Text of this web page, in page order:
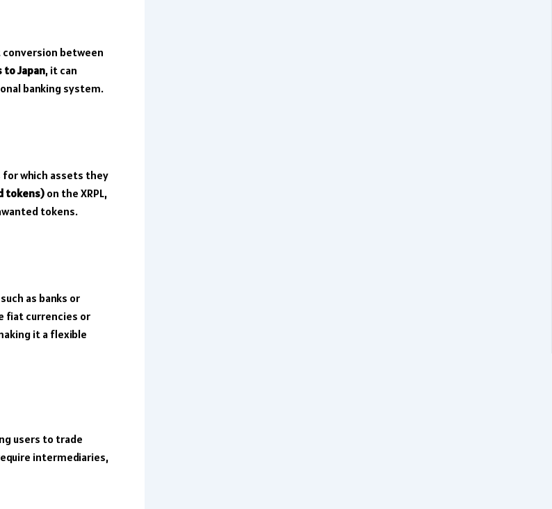
between
to Japan, it can
banking system.
for which assets they
tokens) on the XRPL,
tokens.
such as banks or
fiat currencies or
it a flexible
users to trade
intermediaries,